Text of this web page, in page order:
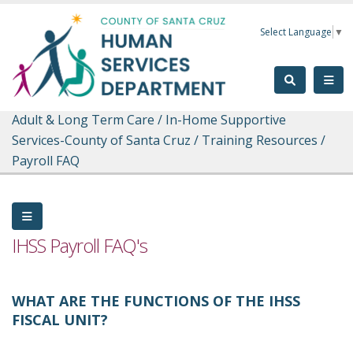
Select Language ▼
Adult & Long Term Care / In-Home Supportive
Services-County of Santa Cruz / Training Resources /
Payroll FAQ
IHSS Payroll FAQ's
WHAT ARE THE FUNCTIONS OF THE IHSS
FISCAL UNIT?